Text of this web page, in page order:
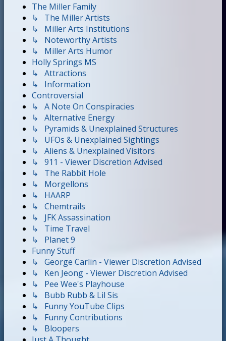
The Miller Family
↳ The Miller Artists
↳ Miller Arts Institutions
↳ Noteworthy Artists
↳ Miller Arts Humor
Holly Springs MS
↳ Attractions
↳ Information
Controversial
↳ A Note On Conspiracies
↳ Alternative Energy
↳ Pyramids & Unexplained Structures
↳ UFOs & Unexplained Sightings
↳ Aliens & Unexplained Visitors
↳ 911 - Viewer Discretion Advised
↳ The Rabbit Hole
↳ Morgellons
↳ HAARP
↳ Chemtrails
↳ JFK Assassination
↳ Time Travel
↳ Planet 9
Funny Stuff
↳ George Carlin - Viewer Discretion Advised
↳ Ken Jeong - Viewer Discretion Advised
↳ Pee Wee's Playhouse
↳ Bubb Rubb & Lil Sis
↳ Funny YouTube Clips
↳ Funny Contributions
↳ Bloopers